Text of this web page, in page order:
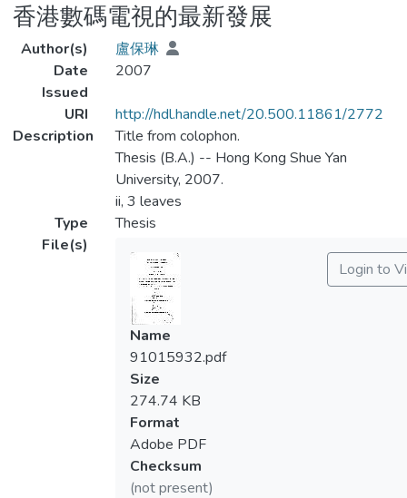
香港數碼電視的最新發展
Author(s)
盧保琳
Date
Issued
2007
URI
http://hdl.handle.net/20.500.11861/2772
Description
Title from colophon.
Thesis (B.A.) -- Hong Kong Shue Yan
University, 2007.
ii, 3 leaves
Type
Thesis
File(s)
Login to
Name
91015932.pdf
Size
274.74 KB
Format
Adobe PDF
Checksum
(not present)